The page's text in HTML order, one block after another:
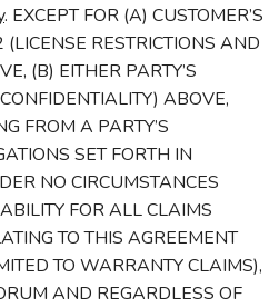
. EXCEPT FOR (A) CUSTOMER’S
RESTRICTIONS AND
(B) EITHER PARTY’S
ABOVE,
FROM A PARTY’S
SET FORTH IN
NO CIRCUMSTANCES
FOR ALL CLAIMS
TO THIS AGREEMENT
TO WARRANTY CLAIMS),
AND REGARDLESS OF